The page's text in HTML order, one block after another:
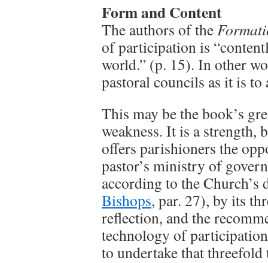
Form and Content
The authors of the
of participation is
world.” (p. 15). In other
pastoral councils as it is
This may be the book’s
weakness. It is a strength,
offers parishioners the
pastor’s ministry of
according to the
Bishops, par. 27), by its
reflection, and the
technology of
to undertake that threefold